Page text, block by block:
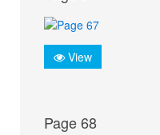
View
Page 68